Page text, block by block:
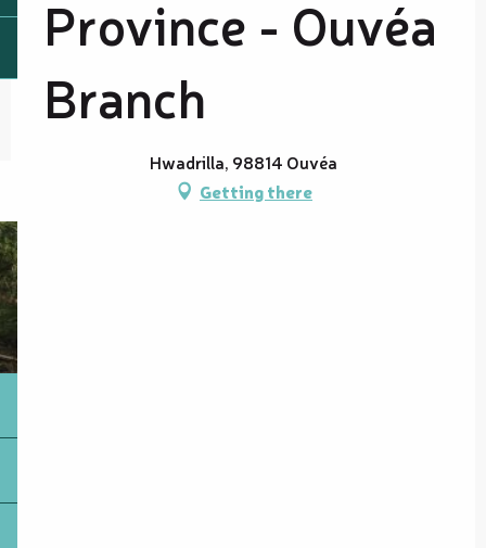
Province - Ouvéa
Branch
Hwadrilla, 98814 Ouvéa
Getting there